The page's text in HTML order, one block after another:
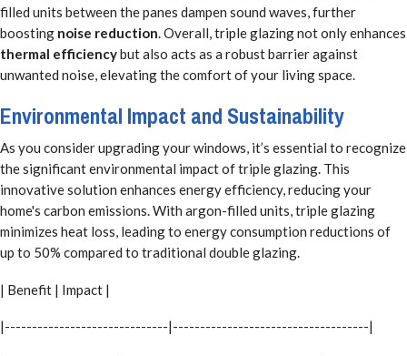
filled units between the panes dampen sound waves, further
boosting noise reduction. Overall, triple glazing not only enhances
thermal efficiencybut also acts as a robust barrier against
unwanted noise, elevating the comfort of your living space.
Environmental Impact and Sustainability
As you consider upgrading your windows, it’s essential to recognize
the significant environmental impact of triple glazing. This
innovative solution enhances energy efficiency, reducing your
home's carbon emissions. With argon-filled units, triple glazing
minimizes heat loss, leading to energy consumption reductions of
up to 50% compared to traditional double glazing.
| Benefit | Impact |
|------------------------------|------------------------------------|